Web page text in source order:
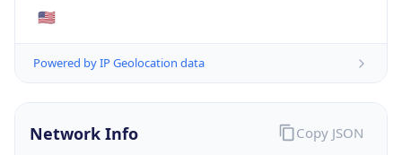
🇺🇸
Powered by IP Geolocation data
Network Info Copy JSON